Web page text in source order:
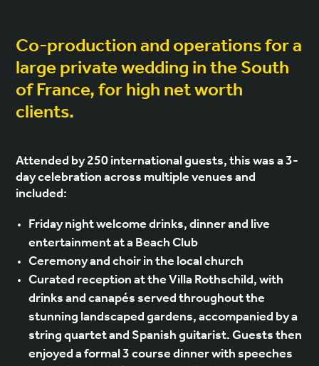
Co-production and operations for a
large private wedding in the South
of France, for high net worth
clients.
Attended by 250 international guests, this was a 3-
day celebration across multiple venues and
included:
Friday night welcome drinks, dinner and live
entertainment at a Beach Club
Ceremony and choir in the local church
Curated reception at the Villa Rothschild, with
drinks and canapés served throughout the
stunning landscaped gardens, accompanied by a
string quartet and Spanish guitarist. Guests then
enjoyed a formal 3 course dinner with speeches